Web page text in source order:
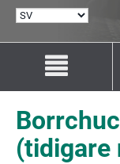
innehåll
navigation
(tidigare